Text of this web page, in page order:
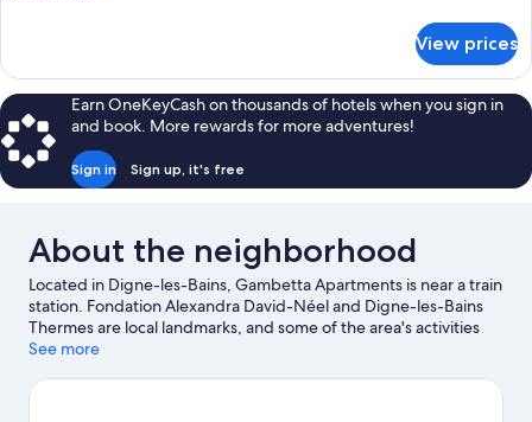
2
Bedrooms
View prices
Earn OneKeyCash on thousands of hotels when you sign in
and book. More rewards for more adventures!
Sign in Sign up, it's free
About the neighborhood
Located in Digne-les-Bains, Gambetta Apartments is near a train
station. Fondation Alexandra David-Néel and Digne-les-Bains
Thermes are local landmarks, and some of the area's activities
can be experienced at Via Ferrata du Rocher de Neuf Heures
worth visiting. Spend some time exploring the area's activities,
See more